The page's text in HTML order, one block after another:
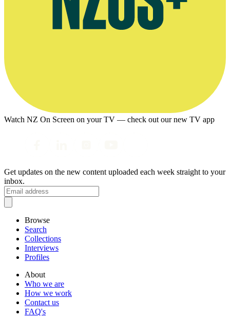
Watch NZ On Screen on your TV — check out our new TV app
Get updates on the new content uploaded each week straight to your
inbox.
Browse
Search
Collections
Interviews
Profiles
About
Who we are
How we work
Contact us
FAQ's